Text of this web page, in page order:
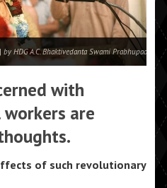
by HDG A.C. Bhaktivedanta Swami Prabhupada
with
are
of such revolutionary